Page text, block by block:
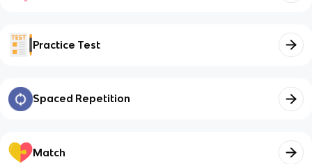
Practice Test
Spaced Repetition
Match